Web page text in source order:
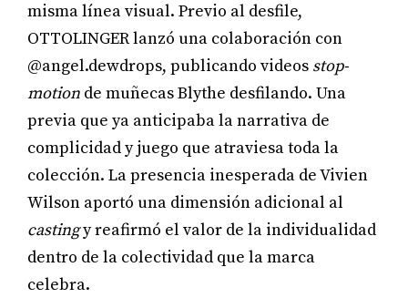
misma línea visual. Previo al desfile,
OTTOLINGER lanzó una colaboración con
@angel.dewdrops, publicando videos stop-
motion de muñecas Blythe desfilando. Una
previa que ya anticipaba la narrativa de
complicidad y juego que atraviesa toda la
colección. La presencia inesperada de Vivien
Wilson aportó una dimensión adicional al
castingy reafirmó el valor de la individualidad
dentro de la colectividad que la marca
celebra.